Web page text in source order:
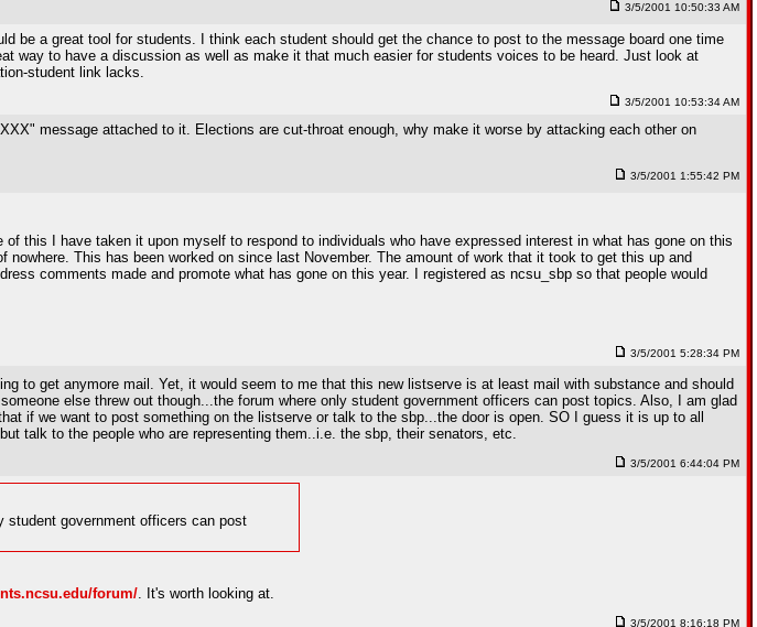
3/5/2001 10:50:33 AM
be a great tool for students. I think each student should get the chance to post to the message board one time
way to have a discussion as well as make it that much easier for students voices to be heard. Just look at
student link lacks.
3/5/2001 10:53:34 AM
message attached to it. Elections are cut-throat enough, why make it worse by attacking each other on
3/5/2001 1:55:42 PM
this I have taken it upon myself to respond to individuals who have expressed interest in what has gone on this
This has been worked on since last November. The amount of work that it took to get this up and
comments made and promote what has gone on this year. I registered as ncsu_sbp so that people would
3/5/2001 5:28:34 PM
to get anymore mail. Yet, it would seem to me that this new listserve is at least mail with substance and should
else threw out though...the forum where only student government officers can post topics. Also, I am glad
if we want to post something on the listserve or talk to the sbp...the door is open. SO I guess it is up to all
talk to the people who are representing them..i.e. the sbp, their senators, etc.
3/5/2001 6:44:04 PM
student government officers can post
forum/. It's worth looking at.
3/5/2001 8:16:18 PM